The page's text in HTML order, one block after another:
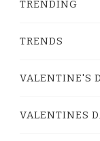
TRENDING
TRENDS
VALENTINE'S
VALENTINES